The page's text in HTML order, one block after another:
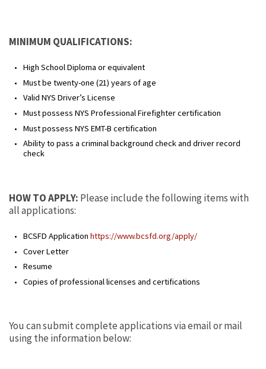
MINIMUM QUALIFICATIONS:
High School Diploma or equivalent
Must be twenty-one (21) years of age
Valid NYS Driver’s License
Must possess NYS Professional Firefighter certification
Must possess NYS EMT-B certification
Ability to pass a criminal background check and driver record
check
HOW TO APPLY: Please include the following items with
all applications:
BCSFD Application https://www.bcsfd.org/apply/
Cover Letter
Resume
Copies of professional licenses and certifications
You can submit complete applications via email or mail
using the information below: